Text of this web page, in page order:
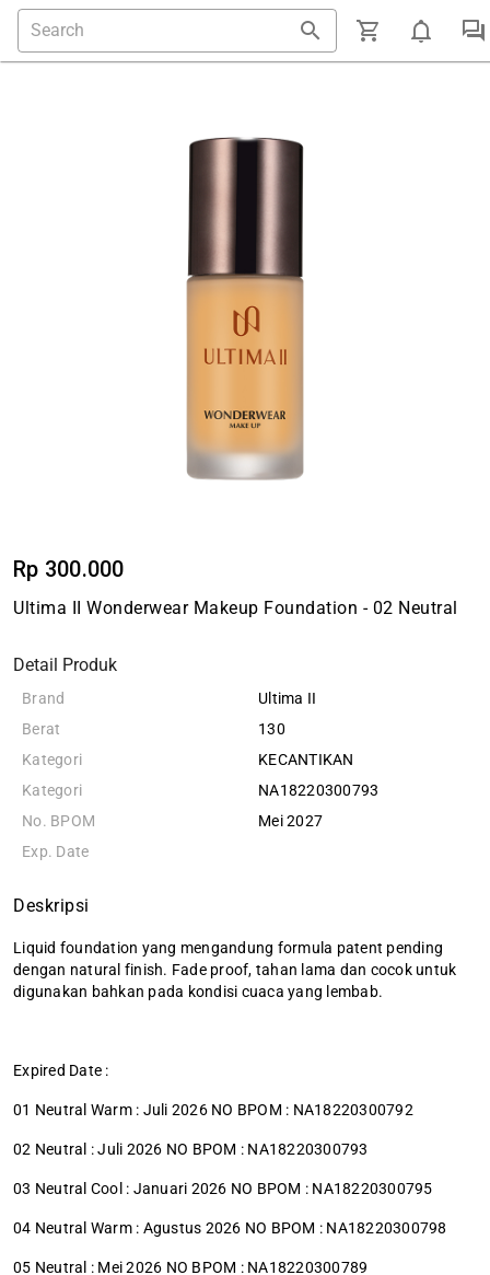
Rp 300.000
Ultima II Wonderwear Makeup Foundation - 02 Neutral
Detail Produk
Brand
Berat
Kategori
Kategori
No. BPOM
Exp. Date
Ultima II
130
KECANTIKAN
NA18220300793
Mei 2027
Deskripsi
Liquid foundation yang mengandung formula patent pending
dengan natural finish. Fade proof, tahan lama dan cocok untuk
digunakan bahkan pada kondisi cuaca yang lembab.
Expired Date :
01 Neutral Warm : Juli 2026 NO BPOM : NA18220300792
02 Neutral : Juli 2026 NO BPOM : NA18220300793
03 Neutral Cool : Januari 2026 NO BPOM : NA18220300795
04 Neutral Warm : Agustus 2026 NO BPOM : NA18220300798
05 Neutral : Mei 2026 NO BPOM : NA18220300789